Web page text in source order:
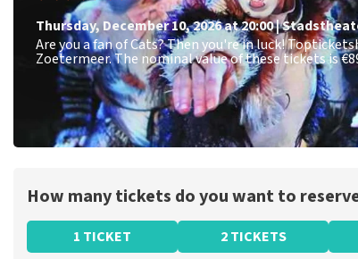
Thursday,December 10, 2026 at 20:00|
Are you a fan of Cats? Then you're in luck!
Zoetermeer. The nominal value of these tickets is
How many tickets do you want to
1 TICKET 2 TICKETS